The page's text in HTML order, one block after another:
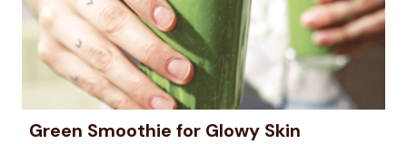
Green Smoothie for Glowy Skin